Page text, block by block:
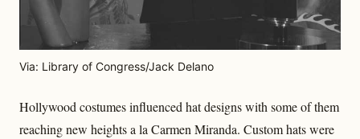
Via: Library of Congress/Jack Delano
Hollywood costumes influenced hat designs with some of them
reaching new heights a la Carmen Miranda. Custom hats were